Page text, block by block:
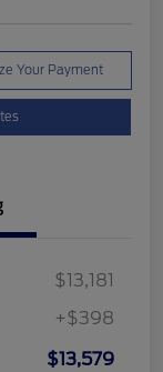
Your Payment
$13,181
+$398
$13,579